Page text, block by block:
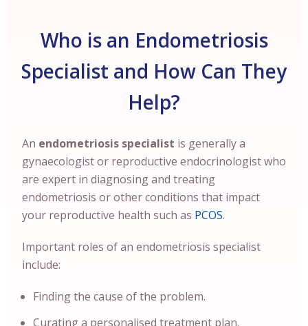
Who is an Endometriosis
Specialist and How Can They
Help?
An endometriosis specialist is generally a
gynaecologist or reproductive endocrinologist who
are expert in diagnosing and treating
endometriosis or other conditions that impact
your reproductive health such as PCOS.
Important roles of an endometriosis specialist
include:
Finding the cause of the problem.
Curating a personalised treatment plan.